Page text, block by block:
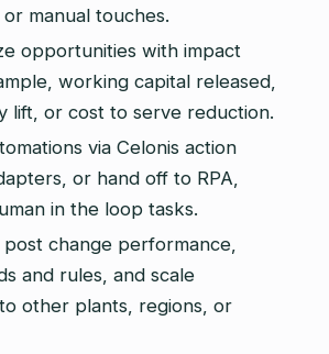
manual touches.
opportunities with impact
working capital released,
lift, or cost to serve reduction.
via Celonis action
or hand off to RPA,
in the loop tasks.
change performance,
and rules, and scale
other plants, regions, or